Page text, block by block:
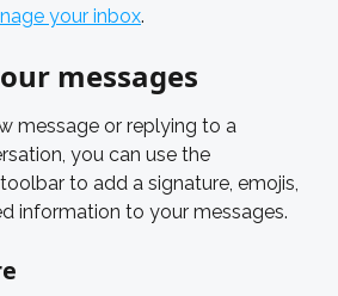
your inbox.
messages
message or replying to a
you can use the
to add a signature, emojis,
information to your messages.